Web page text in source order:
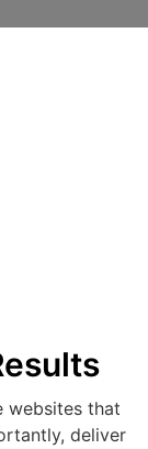
websites that
deliver